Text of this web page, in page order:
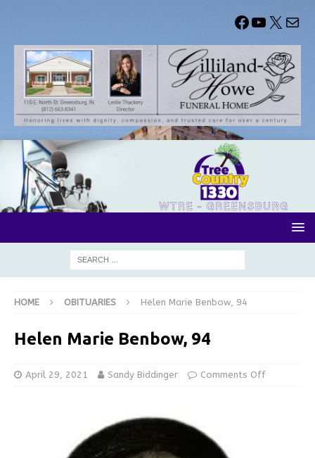
HOME OBITUARIES Helen Marie Benbow, 94
Helen Marie Benbow, 94
April 29, 2021 Sandy Biddinger Comments Off